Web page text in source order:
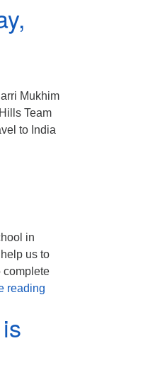
Mukhim
Team
to India
in
us to
complete
reading